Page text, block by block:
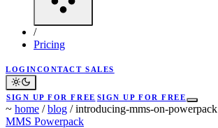
/
Pricing
LOGINCONTACT SALES
SIGN UP FOR FREE SIGN UP FOR FREE
~ home / blog / introducing-mms-on-powerpack
MMS Powerpack